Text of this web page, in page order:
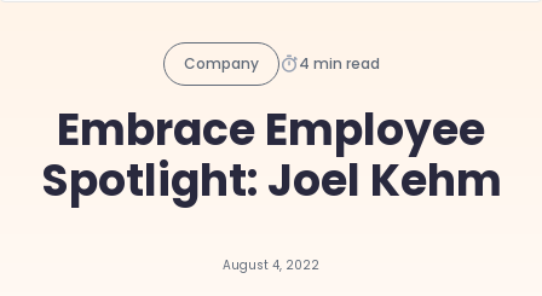
Company 4 min read
Embrace Employee
Spotlight: Joel Kehm
August 4, 2022